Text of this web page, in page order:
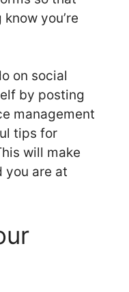
you’re
on social
by posting
management
tips for
will make
you are at